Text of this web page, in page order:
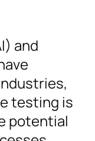
and
testing is
potential